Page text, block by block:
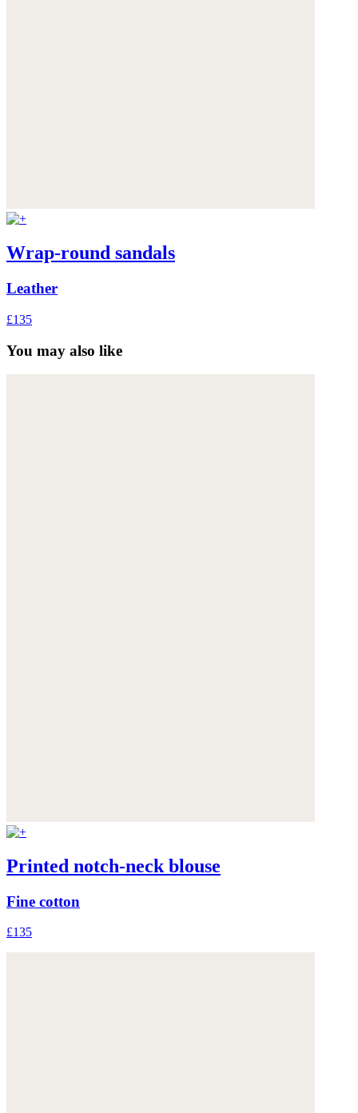
Wrap-round sandals
Leather
£135
You may also like
Printed notch-neck blouse
Fine cotton
£135